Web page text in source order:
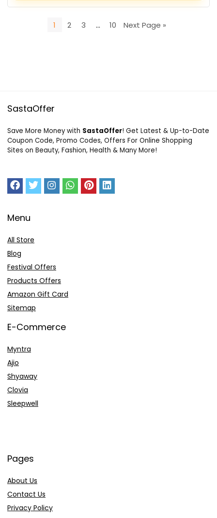
1 2 3 … 10 Next Page »
SastaOffer
Save More Money with SastaOffer! Get Latest & Up-to-Date
Coupon Code, Promo Codes, Offers For Online Shopping
Sites on Beauty, Fashion, Health & Many More!
Menu
All Store
Blog
Festival Offers
Products Offers
Amazon Gift Card
Sitemap
E-Commerce
Myntra
Ajio
Shyaway
Clovia
Sleepwell
Pages
About Us
Contact Us
Privacy Policy